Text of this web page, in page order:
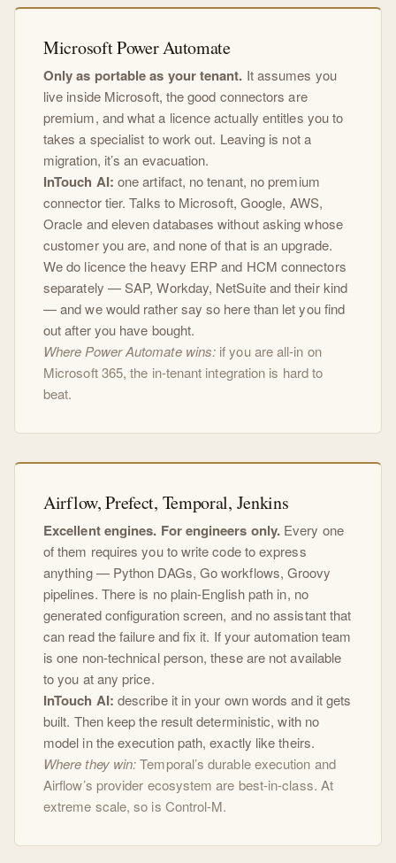
Microsoft Power Automate
Only as portable as your tenant. It assumes you
live inside Microsoft, the good connectors are
premium, and what a licence actually entitles you to
takes a specialist to work out. Leaving is not a
migration, it’s an evacuation.
InTouch AI: one artifact, no tenant, no premium
connector tier. Talks to Microsoft, Google, AWS,
Oracle and eleven databases without asking whose
customer you are, and none of that is an upgrade.
We do licence the heavy ERP and HCM connectors
separately — SAP, Workday, NetSuite and their kind
— and we would rather say so here than let you find
out after you have bought.
Where Power Automate wins: if you are all-in on
Microsoft 365, the in-tenant integration is hard to
beat.
Airflow, Prefect, Temporal, Jenkins
Excellent engines. For engineers only. Every one
of them requires you to write code to express
anything — Python DAGs, Go workflows, Groovy
pipelines. There is no plain-English path in, no
generated configuration screen, and no assistant that
can read the failure and fix it. If your automation team
is one non-technical person, these are not available
to you at any price.
InTouch AI: describe it in your own words and it gets
built. Then keep the result deterministic, with no
model in the execution path, exactly like theirs.
Where they win:Temporal’s durable execution and
Airflow’s provider ecosystem are best-in-class. At
extreme scale, so is Control-M.